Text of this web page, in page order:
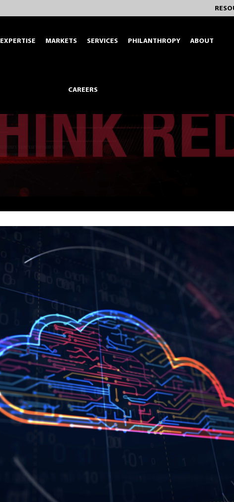
EXPERTISE MARKETS SERVICES PHILANTHROPY ABOUT
CAREERS